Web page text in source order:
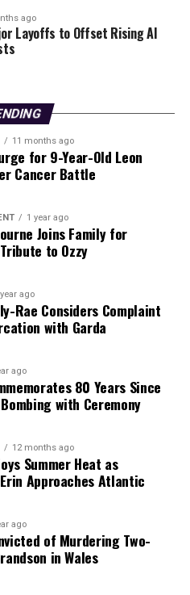
to deliver
to businesses
of cybersecurity and risk
for Digital Inclusion Today
Man in Kerry Sparks
report the news—we live it.
we hunt down the
deliver the stories that
and a keen eye for nuance,
with incisive
by the minute, you can
and serve you clarity on
ago
Layoffs to Offset Rising AI
11 months ago
for 9-Year-Old Leon
Cancer Battle
1 year ago
Joins Family for
to Ozzy
ago
Rae Considers Complaint
with Garda
ago
80 Years Since
with Ceremony
12 months ago
Summer Heat as
Approaches Atlantic
ago
of Murdering Two-
in Wales